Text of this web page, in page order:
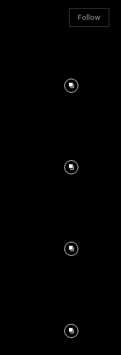
Follow